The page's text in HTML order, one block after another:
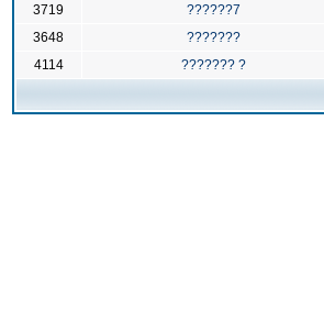
3719
??????7
3648
???????
4114
??????? ?